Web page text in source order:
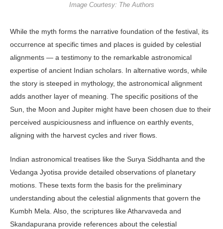
Image Courtesy: The Authors
While the myth forms the narrative foundation of the festival, its
occurrence at specific times and places is guided by celestial
alignments — a testimony to the remarkable astronomical
expertise of ancient Indian scholars. In alternative words, while
the story is steeped in mythology, the astronomical alignment
adds another layer of meaning. The specific positions of the
Sun, the Moon and Jupiter might have been chosen due to their
perceived auspiciousness and influence on earthly events,
aligning with the harvest cycles and river flows.
Indian astronomical treatises like the Surya Siddhanta and the
Vedanga Jyotisa provide detailed observations of planetary
motions. These texts form the basis for the preliminary
understanding about the celestial alignments that govern the
Kumbh Mela. Also, the scriptures like Atharvaveda and
Skandapurana provide references about the celestial